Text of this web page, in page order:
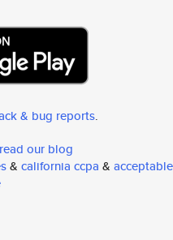
& bug reports.
read our blog
& california ccpa & acceptable